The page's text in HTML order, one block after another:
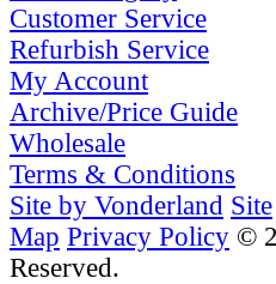
Customer Service
Refurbish Service
My Account
Archive/Price Guide
Wholesale
Terms & Conditions
Site by Vonderland Site
Map Privacy Policy ©
Reserved.